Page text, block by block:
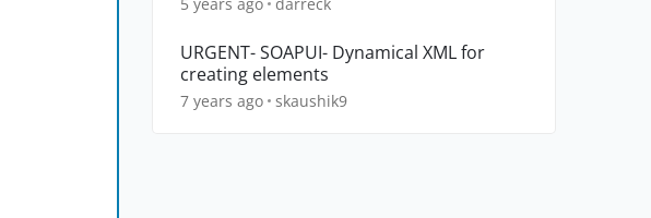
URGENT- SOAPUI- Dynamical XML for
creating elements
7 years ago skaushik9